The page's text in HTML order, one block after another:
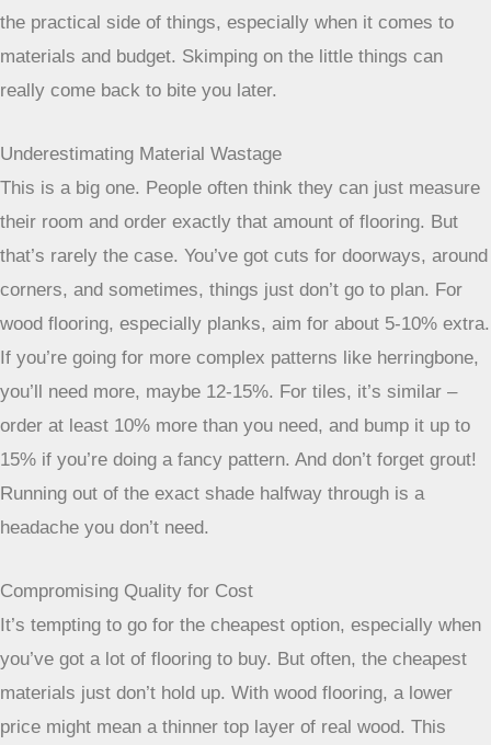
the practical side of things, especially when it comes to
materials and budget. Skimping on the little things can
really come back to bite you later.
Underestimating Material Wastage
This is a big one. People often think they can just measure
their room and order exactly that amount of flooring. But
that’s rarely the case. You’ve got cuts for doorways, around
corners, and sometimes, things just don’t go to plan. For
wood flooring, especially planks, aim for about 5-10% extra.
If you’re going for more complex patterns like herringbone,
you’ll need more, maybe 12-15%. For tiles, it’s similar –
order at least 10% more than you need, and bump it up to
15% if you’re doing a fancy pattern. And don’t forget grout!
Running out of the exact shade halfway through is a
headache you don’t need.
Compromising Quality for Cost
It’s tempting to go for the cheapest option, especially when
you’ve got a lot of flooring to buy. But often, the cheapest
materials just don’t hold up. With wood flooring, a lower
price might mean a thinner top layer of real wood. This